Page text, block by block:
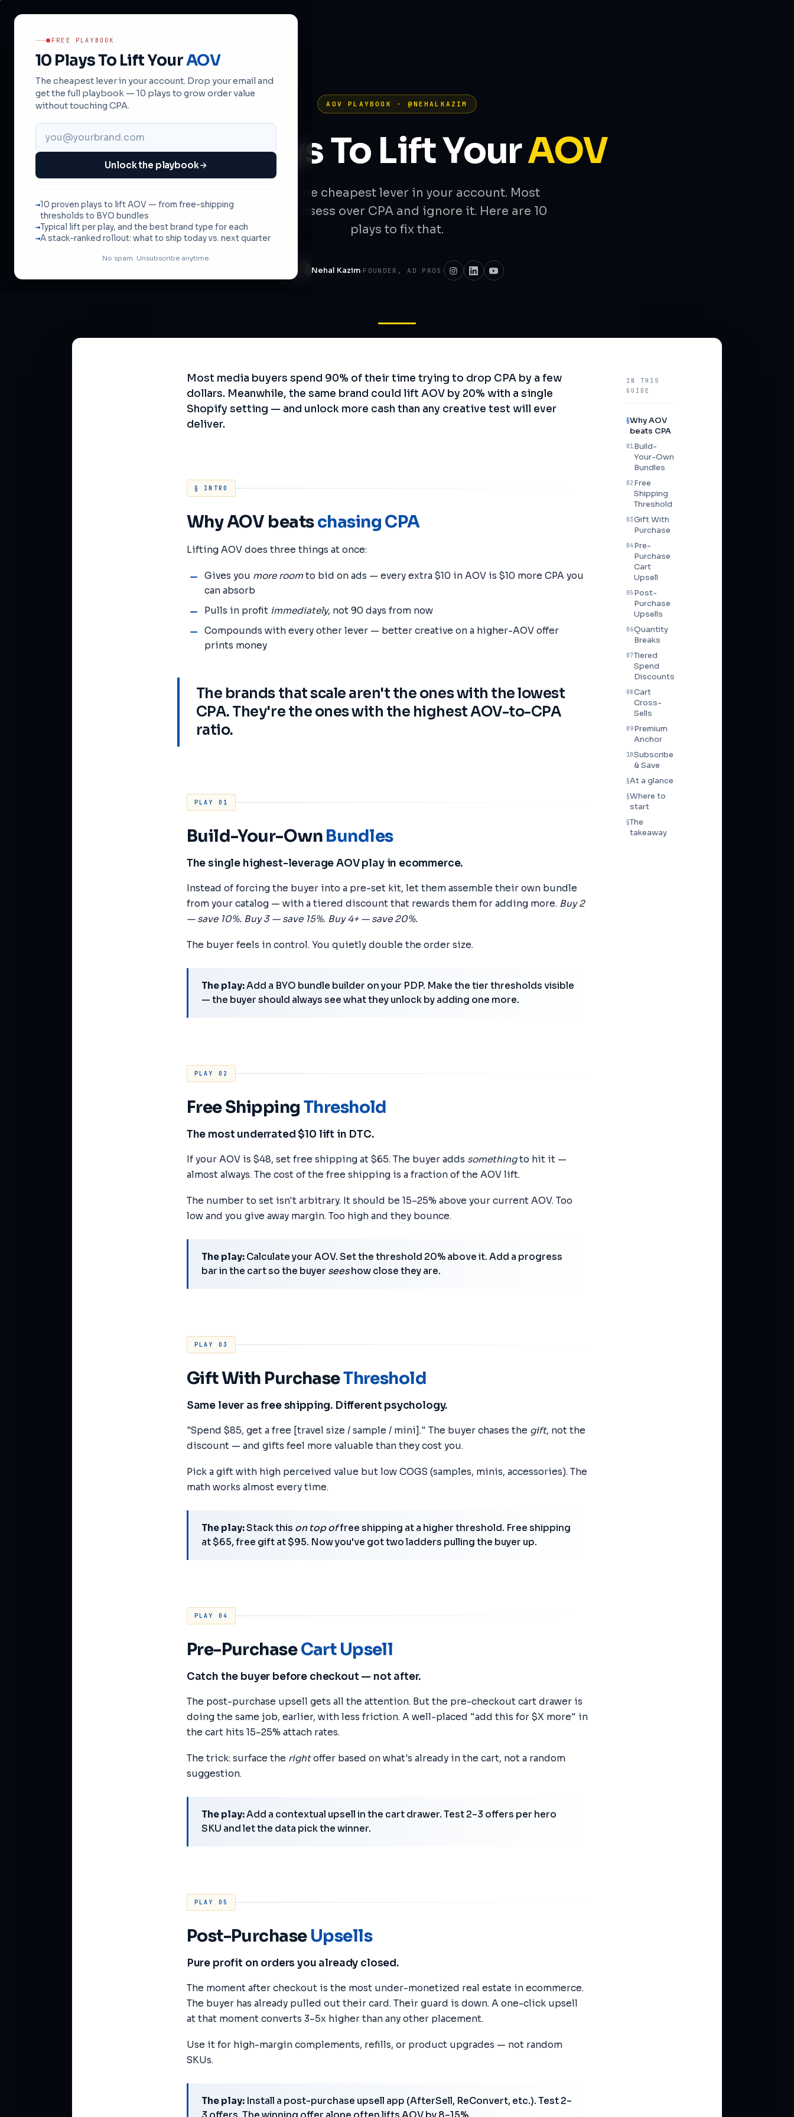
FREE PLAYBOOK
10 Plays To Lift YourAOV
The cheapest lever in your account. Drop your email and
get the full playbook — 10 plays to grow order value
without touching CPA.
Unlock the playbook
10 proven plays to lift AOV — from free-shipping
thresholds to BYO bundles
Typical lift per play, and the best brand type for each
A stack-ranked rollout: what to ship today vs. next quarter
No spam. Unsubscribe anytime.
AOV PLAYBOOK · @NEHALKAZIM
10 Plays To Lift YourAOV
AOV is the cheapest lever in your account. Most
brands obsess over CPA and ignore it. Here are 10
plays to fix that.
Nehal Kazim·FOUNDER, AD PROS ·
Most media buyers spend 90% of their time trying to drop CPA by a few
dollars. Meanwhile, the same brand could lift AOV by 20% with a single
Shopify setting — and unlock more cash than any creative test will ever
deliver.
§ INTRO
Why AOV beatschasing CPA
Lifting AOV does three things at once:
Gives you more roomto bid on ads — every extra $10 in AOV is $10 more CPA you
can absorb
Pulls in profit immediately, not 90 days from now
Compounds with every other lever — better creative on a higher-AOV offer
prints money
The brands that scale aren't the ones with the lowest
CPA. They're the ones with the highest AOV-to-CPA
ratio.
PLAY 01
Build-Your-Own Bundles
The single highest-leverage AOV play in ecommerce.
Instead of forcing the buyer into a pre-set kit, let them assemble their own bundle
from your catalog — with a tiered discount that rewards them for adding more. Buy 2
— save 10%. Buy 3 — save 15%. Buy 4+ — save 20%.
The buyer feels in control. You quietly double the order size.
The play:Add a BYO bundle builder on your PDP. Make the tier thresholds visible
— the buyer should always see what they unlock by adding one more.
PLAY 02
Free Shipping Threshold
The most underrated $10 lift in DTC.
If your AOV is $48, set free shipping at $65. The buyer adds somethingto hit it —
almost always. The cost of the free shipping is a fraction of the AOV lift.
The number to set isn't arbitrary. It should be 15–25% above your current AOV. Too
low and you give away margin. Too high and they bounce.
The play:Calculate your AOV. Set the threshold 20% above it. Add a progress
bar in the cart so the buyer seeshow close they are.
PLAY 03
Gift With PurchaseThreshold
Same lever as free shipping. Different psychology.
"Spend $85, get a free [travel size / sample / mini]." The buyer chases the gift, not the
discount — and gifts feel more valuable than they cost you.
Pick a gift with high perceived value but low COGS (samples, minis, accessories). The
math works almost every time.
The play:Stack this on top offree shipping at a higher threshold. Free shipping
at $65, free gift at $95. Now you've got two ladders pulling the buyer up.
PLAY 04
Pre-PurchaseCart Upsell
Catch the buyer before checkout — not after.
The post-purchase upsell gets all the attention. But the pre-checkout cart drawer is
doing the same job, earlier, with less friction. A well-placed "add this for $X more" in
the cart hits 15–25% attach rates.
The trick: surface the rightoffer based on what's already in the cart, not a random
suggestion.
The play:Add a contextual upsell in the cart drawer. Test 2–3 offers per hero
SKU and let the data pick the winner.
PLAY 05
Post-Purchase Upsells
Pure profit on orders you already closed.
The moment after checkout is the most under-monetized real estate in ecommerce.
The buyer has already pulled out their card. Their guard is down. A one-click upsell
at that moment converts 3–5x higher than any other placement.
Use it for high-margin complements, refills, or product upgrades — not random
SKUs.
The play:Install a post-purchase upsell app (AfterSell, ReConvert, etc.). Test 2–
IN THIS
GUIDE
§Why AOV
beats CPA
01Build-
Your-Own
Bundles
02 Free
Shipping
Threshold
03Gift With
Purchase
04 Pre-
Purchase
Cart
Upsell
05 Post-
Purchase
Upsells
06Quantity
Breaks
07Tiered
Spend
Discounts
08Cart
Cross-
Sells
09Premium
Anchor
10Subscribe
& Save
§At a glance
§Where to
start
§The
takeaway